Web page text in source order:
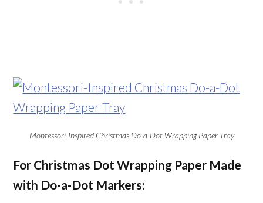
Montessori-Inspired Christmas Do-a-Dot Wrapping Paper Tray
For Christmas Dot Wrapping Paper Made
with Do-a-Dot Markers: